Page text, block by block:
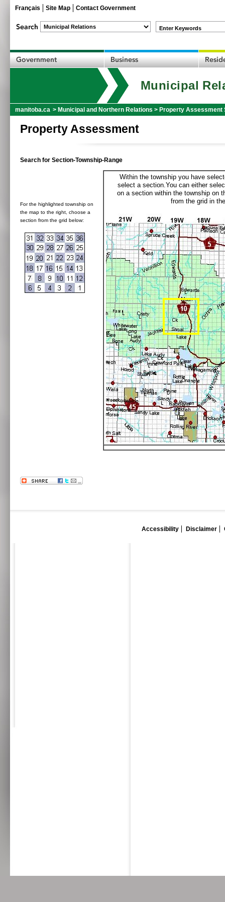
Français Site Map Contact Government
Enter Keywords
Municipal
manitoba.ca > Municipal and Northern Relations > Property Assessment
Property Assessment
Search for Section-Township-Range
For the highlighted township on
the map to the right, choose a
section from the grid below:
Within the township you have
select a section.You can either
on a section within the township on
from the grid in
Accessibility Disclaimer